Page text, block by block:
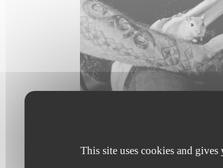
This site uses cookies and